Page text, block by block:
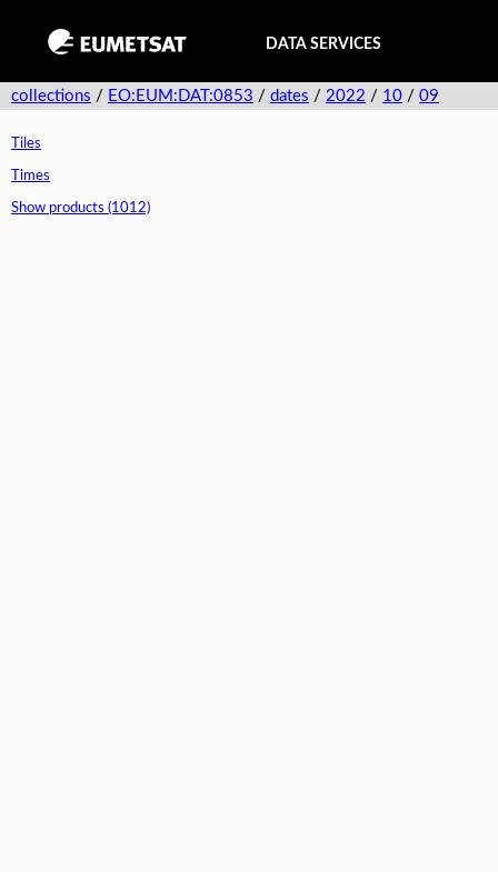
DATA SERVICES
collections / EO:EUM:DAT:0853 / dates / 2022 / 10 / 09
Tiles
Times
Show products (1012)